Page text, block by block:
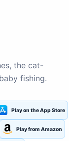
the cat-
fishing.
Play on the App Store
Play from Amazon